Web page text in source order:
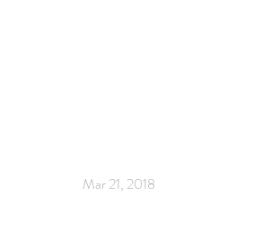
Mar 21, 2018